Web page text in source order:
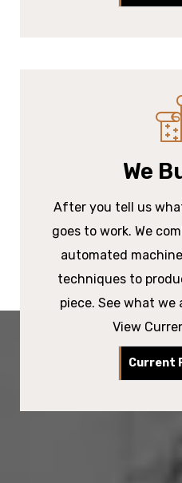
We
After you tell us
goes to work. We
automated
techniques to
piece. See what we
View
Current